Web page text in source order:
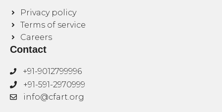
Privacy policy
Terms of service
Careers
Contact
+91-9012799996
+91-591-2970999
info@cfart.org